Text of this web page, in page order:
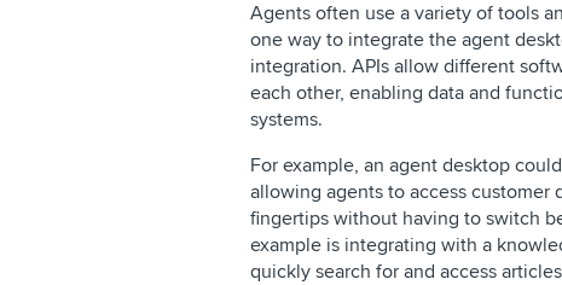
Agents often use a variety of tools
one way to integrate the agent
integration. APIs allow different
each other, enabling data and
systems.
For example, an agent desktop
allowing agents to access
fingertips without having to switch
example is integrating with a
quickly search for and access